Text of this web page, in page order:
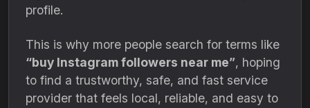
profile.
This is why more people search for terms like
“buy Instagram followers near me”, hoping
to find a trustworthy, safe, and fast service
provider that feels local, reliable, and easy to